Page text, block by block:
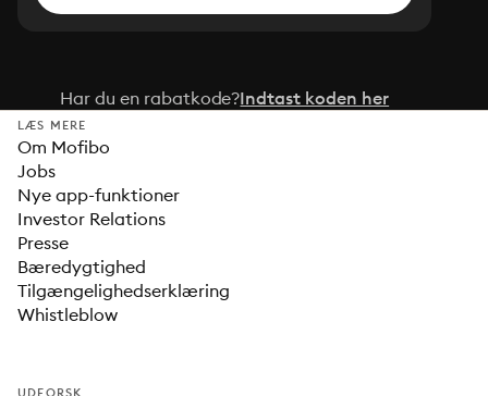
Har du en rabatkode?Indtast koden her
LÆS MERE
Om Mofibo
Jobs
Nye app-funktioner
Investor Relations
Presse
Bæredygtighed
Tilgængelighedserklæring
Whistleblow
UDFORSK